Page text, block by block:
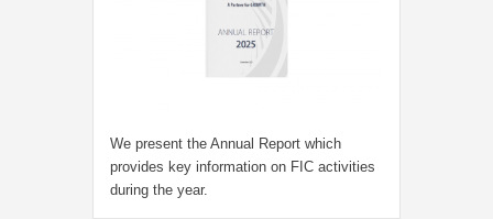
We present the Annual Report which
provides key information on FIC activities
during the year.